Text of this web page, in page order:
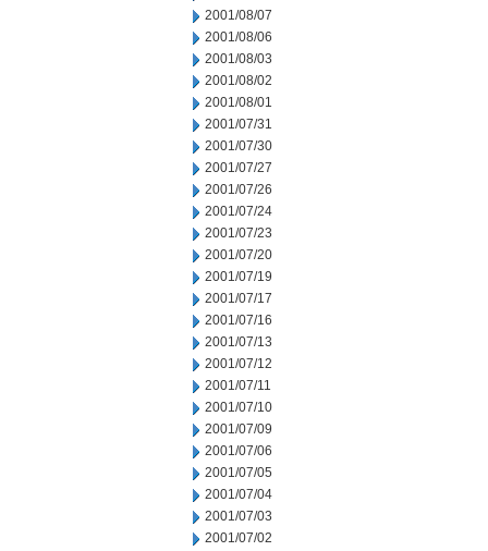
2001/08/07
2001/08/06
2001/08/03
2001/08/02
2001/08/01
2001/07/31
2001/07/30
2001/07/27
2001/07/26
2001/07/24
2001/07/23
2001/07/20
2001/07/19
2001/07/17
2001/07/16
2001/07/13
2001/07/12
2001/07/11
2001/07/10
2001/07/09
2001/07/06
2001/07/05
2001/07/04
2001/07/03
2001/07/02